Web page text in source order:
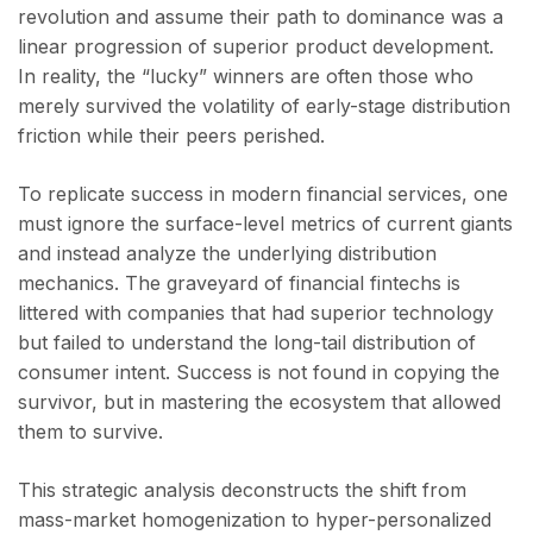
revolution and assume their path to dominance was a
linear progression of superior product development.
In reality, the “lucky” winners are often those who
merely survived the volatility of early-stage distribution
friction while their peers perished.
To replicate success in modern financial services, one
must ignore the surface-level metrics of current giants
and instead analyze the underlying distribution
mechanics. The graveyard of financial fintechs is
littered with companies that had superior technology
but failed to understand the long-tail distribution of
consumer intent. Success is not found in copying the
survivor, but in mastering the ecosystem that allowed
them to survive.
This strategic analysis deconstructs the shift from
mass-market homogenization to hyper-personalized